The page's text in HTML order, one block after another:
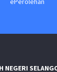
ePerolehan
NEGERI